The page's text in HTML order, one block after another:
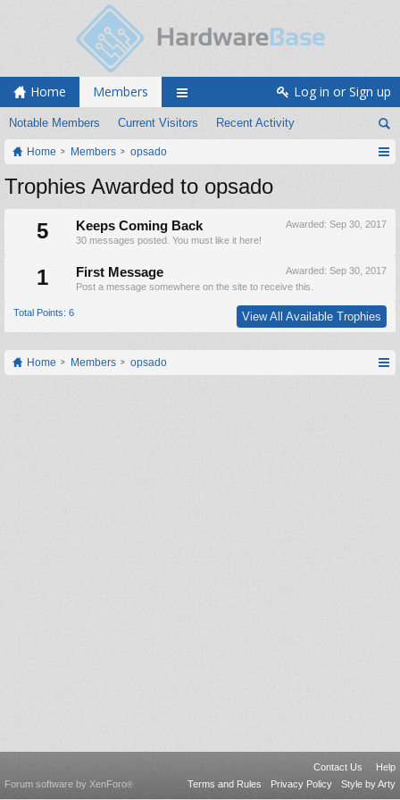
Home Members
Notable Members Current Visitors Recent Activity
Log in or Sign up
Home Members opsado
Trophies Awarded to opsado
5
Awarded: Sep 30, 2017
Keeps Coming Back
30 messages posted. You must like it here!
1 Awarded: Sep 30, 2017
First Message
Post a message somewhere on the site to receive this.
Total Points: 6 View All Available Trophies
Home Members opsado
Contact Us
Help
Terms and Rules
Privacy Policy Style by Arty
Forum software by XenForo®